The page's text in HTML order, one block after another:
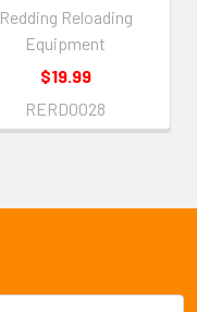
Redding Reloading
Equipment
$19.99
RERD0028